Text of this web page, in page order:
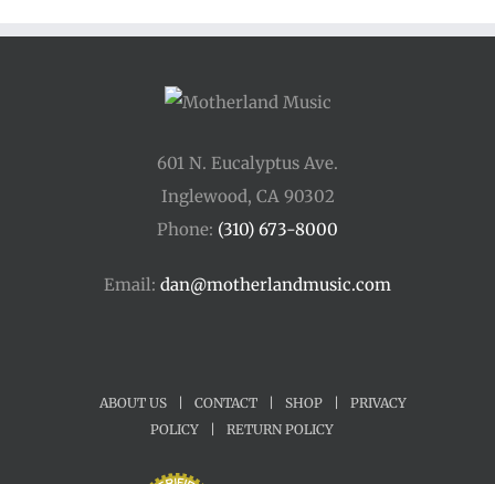
601 N. Eucalyptus Ave.
Inglewood, CA 90302
Phone: (310) 673-8000
Email: dan@motherlandmusic.com
ABOUT US CONTACT SHOP
PRIVACY
POLICY
RETURN POLICY